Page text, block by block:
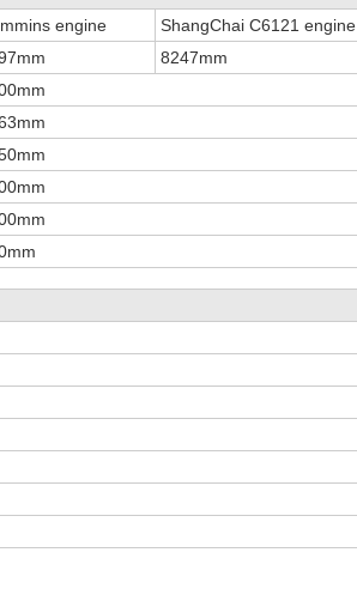
engine
ShangChai C6121 engine
8247mm